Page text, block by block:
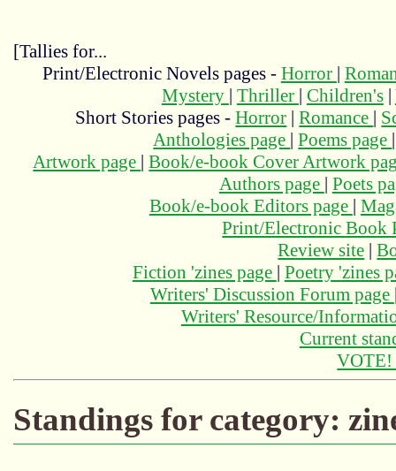
[Tallies for...
Print/Electronic Novels pages - Horror |
Mystery | Thriller | Children's|
Short Stories pages -Horror |Romance |
Anthologies page |Poems page
Artwork page |Book/e-book Cover Artwork
Authors page | Poets
Book/e-book Editors page |
Print/Electronic Book
Review site |
Fiction 'zines page | Poetry 'zines
Writers' Discussion Forum page
Writers' Resource/
Current
Standings for category: